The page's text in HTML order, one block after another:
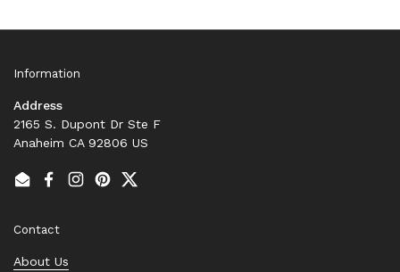
Information
Address
2165 S. Dupont Dr Ste F
Anaheim CA 92806 US
EmailFacebook
Instagram
PinterestTwitter
Contact
About Us